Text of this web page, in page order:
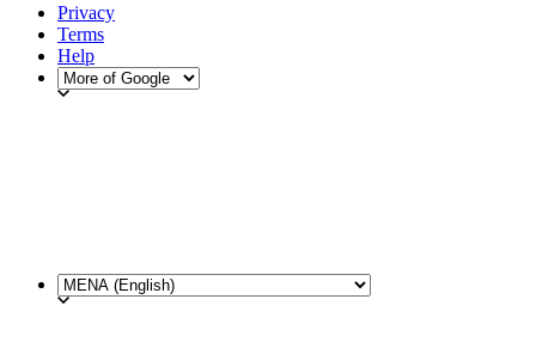
Privacy
Terms
Help